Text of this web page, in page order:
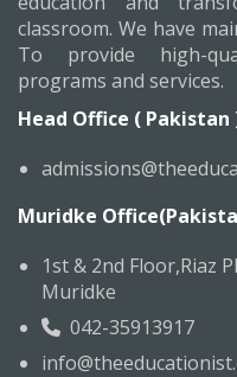
classroom. We have
To provide high-
programs and services.
Head Office ( Pakistan
Muridke
1st & 2nd Floor,Riaz
Muridke
042-35913917